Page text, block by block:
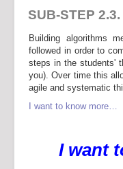
SUB-STEP
Building algorithms
followed in order to
steps in the students'
you). Over time this
agile and systematic
I want to know more…
I want